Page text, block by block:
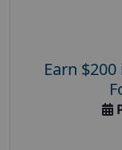
Earn